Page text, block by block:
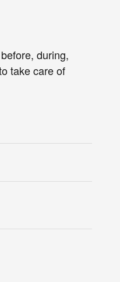
during,
take care of